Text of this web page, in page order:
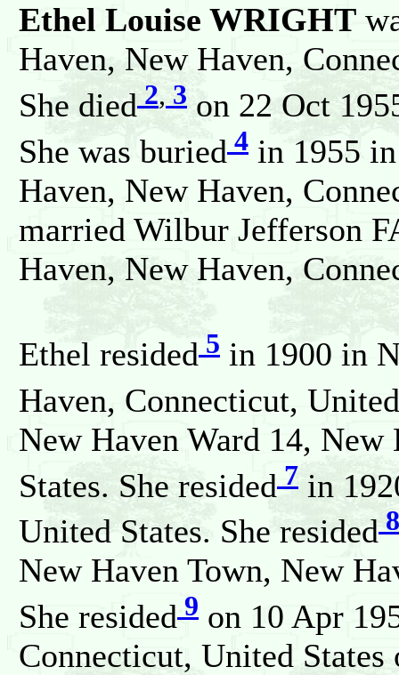
Ethel Louise WRIGHT
Haven, New Haven,
She died 2, 3 on 22 Oct
She was buried 4 in 1955
Haven, New Haven,
married Wilbur Jefferson
Haven, New Haven,
Ethel resided 5 in 1900 in
Haven, Connecticut,
New Haven Ward 14,
States. She resided 7 in
United States. She resided8
New Haven Town, New
She resided 9 on 10 Apr
Connecticut, United